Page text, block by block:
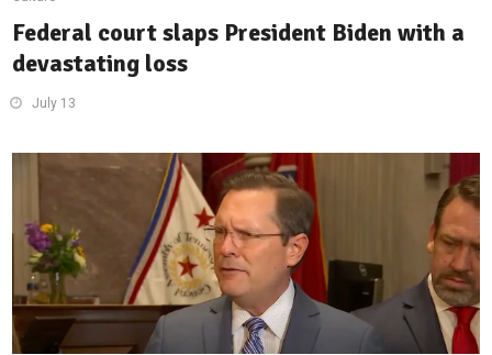
Federal court slaps President Biden with a
devastating loss
July 13